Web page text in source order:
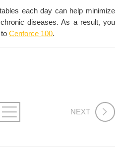
each day can help minimize
diseases. As a result, you
to Cenforce 100.
NEXT